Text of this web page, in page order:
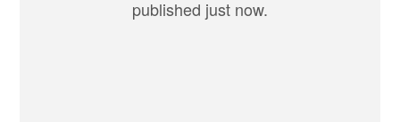
published just now.